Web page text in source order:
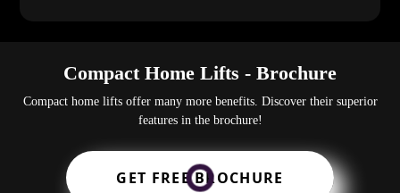
Compact Home Lifts - Brochure
Compact home lifts offer many more benefits. Discover their superior
features in the brochure!
GET FREE BROCHURE